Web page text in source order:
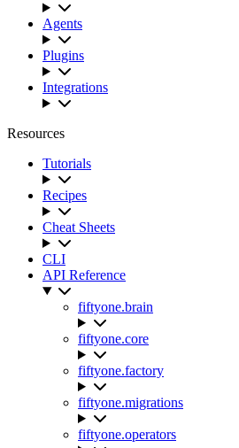
Agents
Plugins
Integrations
Resources
Tutorials
Recipes
Cheat Sheets
CLI
API Reference
fiftyone.brain
fiftyone.core
fiftyone.factory
fiftyone.migrations
fiftyone.operators